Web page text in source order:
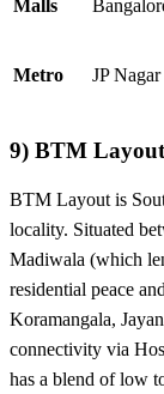
Malls
Metro JP
9) BTM Layout
BTM Layout is
locality. Situated
Madiwala (which
residential peace
Koramangala,
connectivity via
has a blend of low